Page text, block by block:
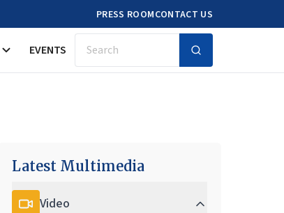
PRESS ROOMCONTACT US
EVENTS Search
Latest Multimedia
Video